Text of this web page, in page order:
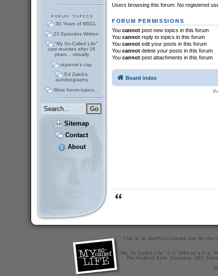
30 Years of MSCL
22 Episodes Written
"My So-Called Life"
cast reunites after 26
years... virtually
rayanne's cap
Ed Zwick's
autobiography
More forum topics...
Sitemap
Contact
About
Users browsing this forum: No registered
FORUM PERMISSIONS
You cannotpost new topics in this forum
You cannotreply to topics in this forum
You cannotedit your posts in this forum
You cannotdelete your posts in this forum
You cannotpost attachments in this forum
Board index
This is an unofficial tribute site for the
"My So-Called Life" is © 1994 by a.k.a.
The Bedford Falls Company, ABC